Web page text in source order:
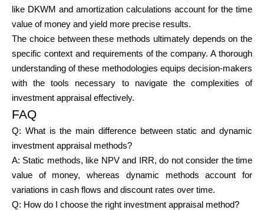
like DKWM and amortization calculations account for the time
value of money and yield more precise results.
The choice between these methods ultimately depends on the
specific context and requirements of the company. A thorough
understanding of these methodologies equips decision-makers
with the tools necessary to navigate the complexities of
investment appraisal effectively.
FAQ
Q: What is the main difference between static and dynamic
investment appraisal methods?
A: Static methods, like NPV and IRR, do not consider the time
value of money, whereas dynamic methods account for
variations in cash flows and discount rates over time.
Q: How do I choose the right investment appraisal method?